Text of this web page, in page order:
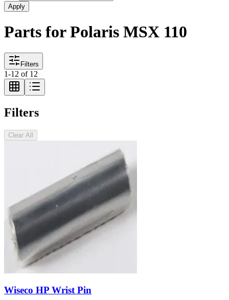
Apply
Parts for Polaris MSX 110
Filters
1-12 of 12
Filters
Clear All
Wiseco HP Wrist Pin